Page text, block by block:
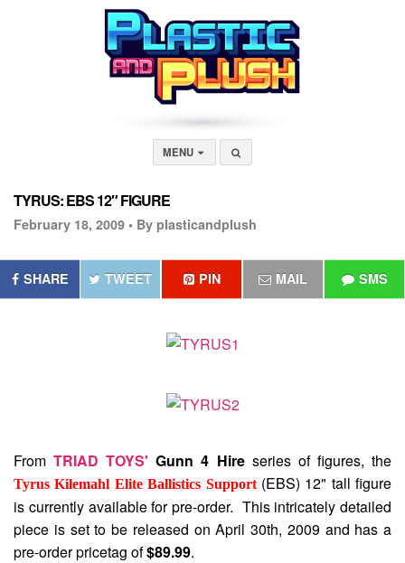
MENU
TYRUS: EBS 12″ FIGURE
February 18, 2009 • By plasticandplush
SHARE TWEET PIN MAIL SMS
FromTRIAD TOYS' Gunn 4 Hireseries of figures, the
Tyrus Kilemahl Elite Ballistics Support(EBS) 12" tall figure
is currently available for pre-order. This intricately detailed
piece is set to be released on April 30th, 2009 and has a
pre-order pricetag of$89.99.